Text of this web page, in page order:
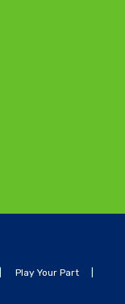
Play Your Part